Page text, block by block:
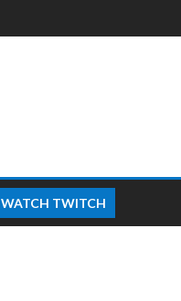
WATCH TWITCH